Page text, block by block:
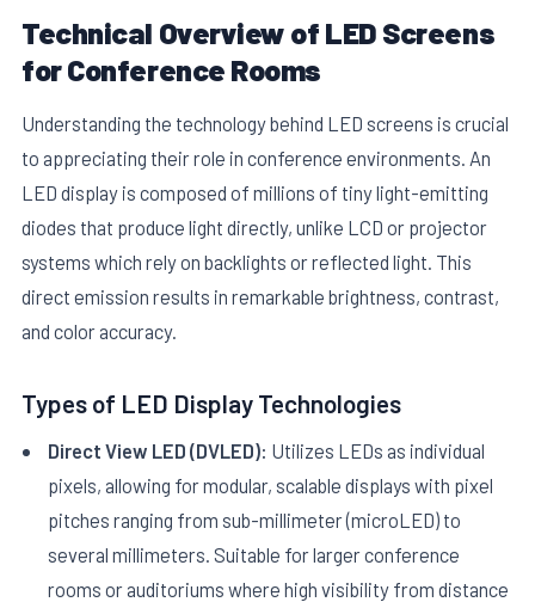
Technical Overview of LED Screens
for Conference Rooms
Understanding the technology behind LED screens is crucial
to appreciating their role in conference environments. An
LED display is composed of millions of tiny light-emitting
diodes that produce light directly, unlike LCD or projector
systems which rely on backlights or reflected light. This
direct emission results in remarkable brightness, contrast,
and color accuracy.
Types of LED Display Technologies
Direct View LED (DVLED): Utilizes LEDs as individual
pixels, allowing for modular, scalable displays with pixel
pitches ranging from sub-millimeter (microLED) to
several millimeters. Suitable for larger conference
rooms or auditoriums where high visibility from distance